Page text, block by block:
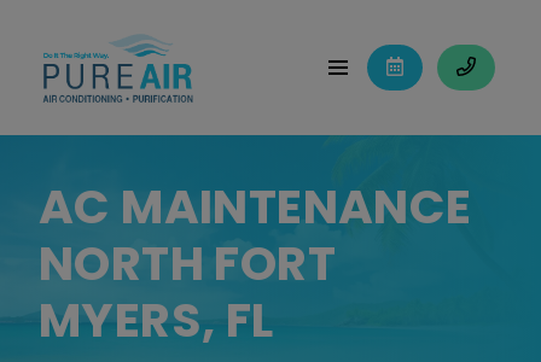
AC MAINTENANCE
NORTH FORT
MYERS, FL